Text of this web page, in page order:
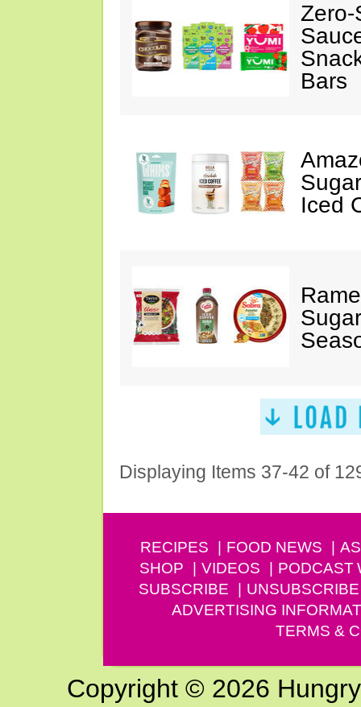
Zero-
Bars
Iced
Displaying Items 37-42 of
RECIPES FOOD NEWS
SHOP
VIDEOS PODCAST
SUBSCRIBE
UNSUBSCRIBE
ADVERTISING
TERMS &
Copyright © 2026